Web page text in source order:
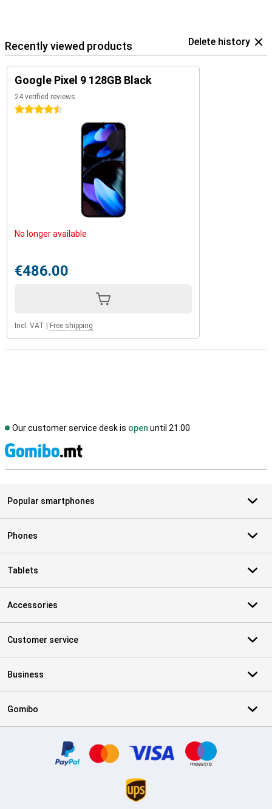
Recently viewed products Delete history
Google Pixel 9 128GB Black
24 verified reviews
4.5 stars
No longer available
€486.00
Incl. VAT Free shipping
Our customer service desk is open until 21.00
Popular smartphones
Phones
Tablets
Accessories
Customer service
Business
Gomibo